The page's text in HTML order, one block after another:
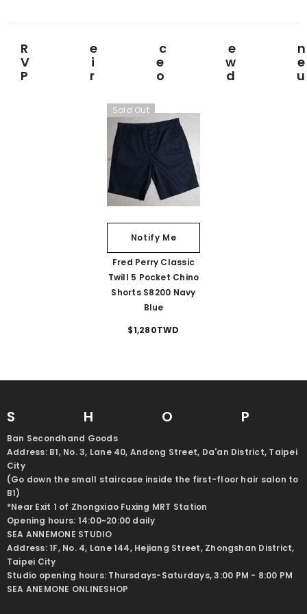
Sold Out
Notify Me
Fred Perry Classic
Twill 5 Pocket Chino
Shorts S8200 Navy
Blue
$1,280TWD
Ban Secondhand Goods
Address: B1, No. 3, Lane 40, Andong Street, Da'an District, Taipei
City
(Go down the small staircase inside the first-floor hair salon to
B1)
*Near Exit 1 of Zhongxiao Fuxing MRT Station
Opening hours: 14:00~20:00 daily
SEA ANNEMONE STUDIO
Address: 1F, No. 4, Lane 144, Hejiang Street, Zhongshan District,
Taipei City
Studio opening hours: Thursdays-Saturdays, 3:00 PM - 8:00 PM
SEA ANEMONE ONLINESHOP